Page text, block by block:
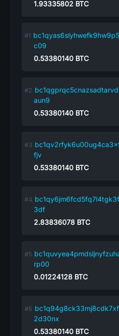
1.93335802 BTC
c09
0.53380140 BTC
aun9
0.53380140 BTC
fjv
0.53380140 BTC
3df
2.83836078 BTC
rp00
0.01224128 BTC
2d30nx
0.53380140 BTC